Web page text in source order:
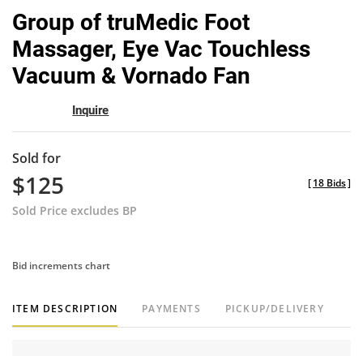
Group of truMedic Foot
Massager, Eye Vac Touchless
Vacuum & Vornado Fan
Inquire
Sold for
$125
Sold Price excludes BP
[18 Bids]
Bid increments chart
ITEM DESCRIPTION PAYMENTS PICKUP/DELIVERY